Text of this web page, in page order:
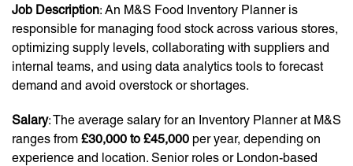
Job Description: An M&S Food Inventory Planner is
responsible for managing food stock across various stores,
optimizing supply levels, collaborating with suppliers and
internal teams, and using data analytics tools to forecast
demand and avoid overstock or shortages.
Salary: The average salary for an Inventory Planner at M&S
ranges from £30,000 to £45,000 per year, depending on
experience and location. Senior roles or London-based